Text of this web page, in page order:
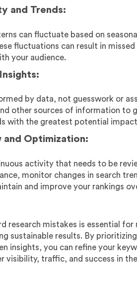
and Trends:
can fluctuate based on
fluctuations can result in
your audience.
by data, not guesswork or
other sources of information to
with the greatest potential
and Optimization:
activity that needs to be
monitor changes in search
and improve your rankings
research mistakes is essential
sustainable results. By
insights, you can refine your
visibility, traffic, and success in